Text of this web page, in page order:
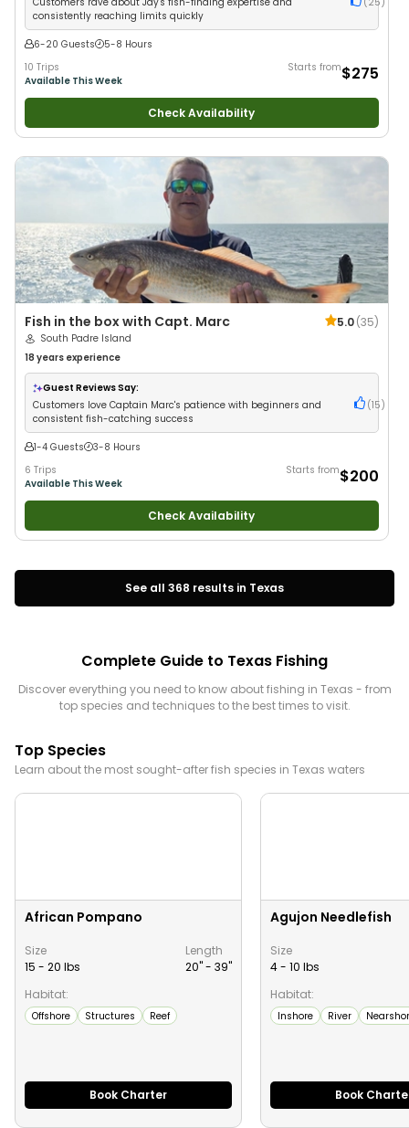
consistently reaching limits quickly
6-20 Guests
5-8 Hours
10 Trips
Available This Week
Starts from$275
Check Availability
Fish in the box with Capt. Marc 5.0(35)
South Padre Island
18 years experience
Guest Reviews Say:
Customers love Captain Marc's patience with beginners and
consistent fish-catching success
(15 )
1-4 Guests
3-8 Hours
6 Trips
Available This Week
Starts from$200
Check Availability
See all 368 results in Texas
Complete Guide to Texas Fishing
Discover everything you need to know about fishing in Texas - from
top species and techniques to the best times to visit.
Top Species
Learn about the most sought-after fish species in Texas waters
African Pompano
Size
15 - 20 lbs
Length
20" - 39"
Habitat:
Offshore Structures Reef
Book Charter
Agujon Needlefish
Size
4 - 10 lbs
Habitat:
Inshore River
Book